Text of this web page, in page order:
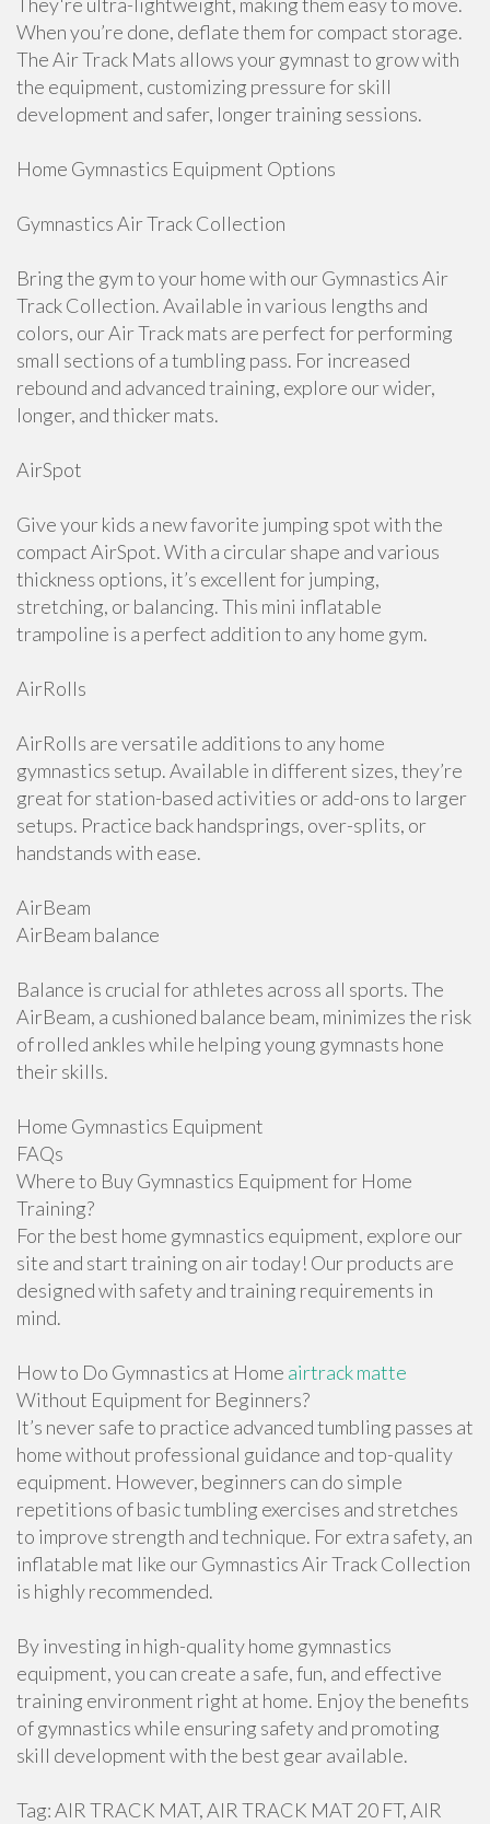
When you’re done, deflate them for compact storage.
The Air Track Mats allows your gymnast to grow with
the equipment, customizing pressure for skill
development and safer, longer training sessions.
Home Gymnastics Equipment Options
Gymnastics Air Track Collection
Bring the gym to your home with our Gymnastics Air
Track Collection. Available in various lengths and
colors, our Air Track mats are perfect for performing
small sections of a tumbling pass. For increased
rebound and advanced training, explore our wider,
longer, and thicker mats.
AirSpot
Give your kids a new favorite jumping spot with the
compact AirSpot. With a circular shape and various
thickness options, it’s excellent for jumping,
stretching, or balancing. This mini inflatable
trampoline is a perfect addition to any home gym.
AirRolls
AirRolls are versatile additions to any home
gymnastics setup. Available in different sizes, they’re
great for station-based activities or add-ons to larger
setups. Practice back handsprings, over-splits, or
handstands with ease.
AirBeam
AirBeam balance
Balance is crucial for athletes across all sports. The
AirBeam, a cushioned balance beam, minimizes the risk
of rolled ankles while helping young gymnasts hone
their skills.
Home Gymnastics Equipment
FAQs
Where to Buy Gymnastics Equipment for Home
Training?
For the best home gymnastics equipment, explore our
site and start training on air today! Our products are
designed with safety and training requirements in
mind.
How to Do Gymnastics at Home airtrack matte
Without Equipment for Beginners?
It’s never safe to practice advanced tumbling passes at
home without professional guidance and top-quality
equipment. However, beginners can do simple
repetitions of basic tumbling exercises and stretches
to improve strength and technique. For extra safety, an
inflatable mat like our Gymnastics Air Track Collection
is highly recommended.
By investing in high-quality home gymnastics
equipment, you can create a safe, fun, and effective
training environment right at home. Enjoy the benefits
of gymnastics while ensuring safety and promoting
skill development with the best gear available.
Tag: AIR TRACK MAT, AIR TRACK MAT 20 FT, AIR